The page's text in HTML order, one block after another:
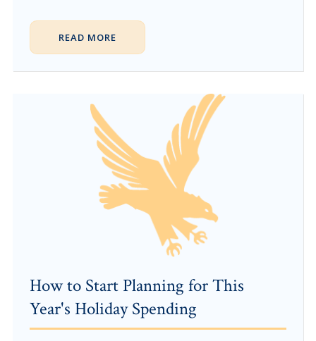
READ MORE
How to Start Planning for This
Year's Holiday Spending